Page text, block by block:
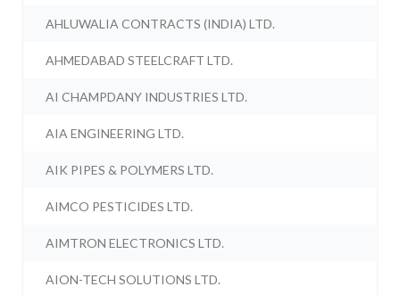
AHLUWALIA CONTRACTS (INDIA) LTD.
AHMEDABAD STEELCRAFT LTD.
AI CHAMPDANY INDUSTRIES LTD.
AIA ENGINEERING LTD.
AIK PIPES & POLYMERS LTD.
AIMCO PESTICIDES LTD.
AIMTRON ELECTRONICS LTD.
AION-TECH SOLUTIONS LTD.